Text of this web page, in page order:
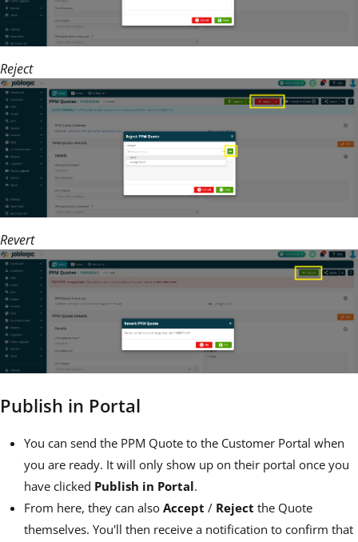
Reject
Revert
Publish in Portal
You can send the PPM Quote to the Customer Portal when
you are ready. It will only show up on their portal once you
have clicked Publish in Portal.
From here, they can also Accept / Reject the Quote
themselves. You'll then receive a notification to confirm that